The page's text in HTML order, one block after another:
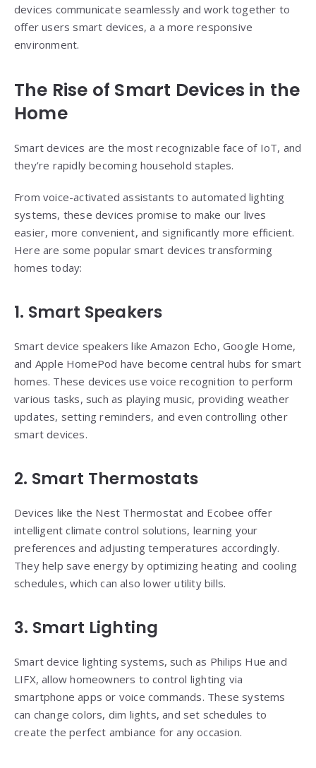
devices communicate seamlessly and work together to
offer users smart devices, a a more responsive
environment.
The Rise of Smart Devices in the
Home
Smart devices are the most recognizable face of IoT, and
they’re rapidly becoming household staples.
From voice-activated assistants to automated lighting
systems, these devices promise to make our lives
easier, more convenient, and significantly more efficient.
Here are some popular smart devices transforming
homes today:
1. Smart Speakers
Smart device speakers like Amazon Echo, Google Home,
and Apple HomePod have become central hubs for smart
homes. These devices use voice recognition to perform
various tasks, such as playing music, providing weather
updates, setting reminders, and even controlling other
smart devices.
2. Smart Thermostats
Devices like the Nest Thermostat and Ecobee offer
intelligent climate control solutions, learning your
preferences and adjusting temperatures accordingly.
They help save energy by optimizing heating and cooling
schedules, which can also lower utility bills.
3. Smart Lighting
Smart device lighting systems, such as Philips Hue and
LIFX, allow homeowners to control lighting via
smartphone apps or voice commands. These systems
can change colors, dim lights, and set schedules to
create the perfect ambiance for any occasion.